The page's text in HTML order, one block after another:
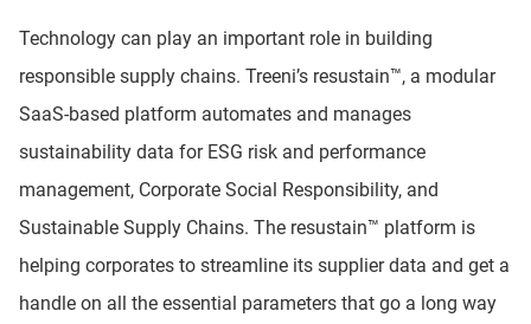
Technology can play an important role in building
responsible supply chains. Treeni’s resustain™, a modular
SaaS-based platform automates and manages
sustainability data for ESG risk and performance
management, Corporate Social Responsibility, and
Sustainable Supply Chains. The resustain™ platform is
helping corporates to streamline its supplier data and get a
handle on all the essential parameters that go a long way